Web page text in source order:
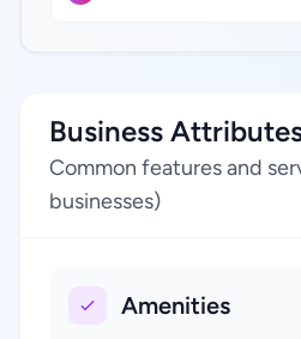
Business
Common features and
businesses)
Amenities